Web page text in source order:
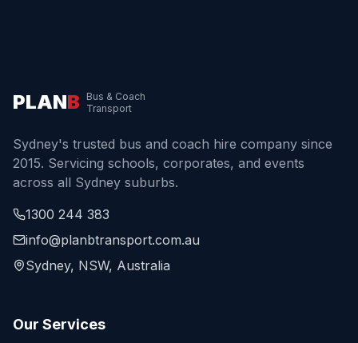
PLANB
Bus & Coach
Transport
Sydney's trusted bus and coach hire company since
2015. Servicing schools, corporates, and events
across all Sydney suburbs.
1300 244 383
info@planbtransport.com.au
Sydney, NSW, Australia
Our Services